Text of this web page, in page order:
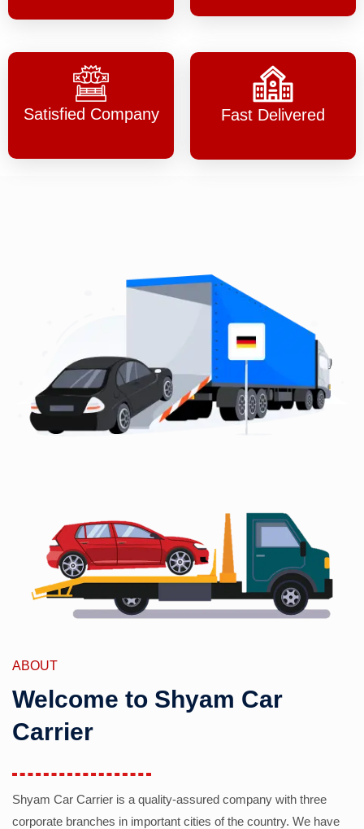
Satisfied Company Fast Delivered
ABOUT
Welcome to Shyam Car
Carrier
Shyam Car Carrier is a quality-assured company with three
corporate branches in important cities of the country. We have